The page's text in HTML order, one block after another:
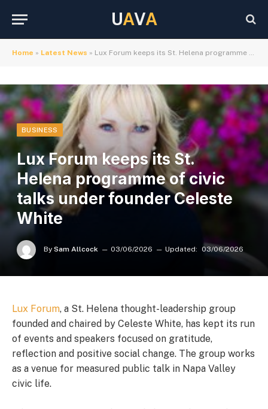
UAVA
Home » Latest News » Lux Forum keeps its St. Helena programme of civic talks under founder Celeste White
BUSINESS
Lux Forum keeps its St.
Helena programme of civic
talks under founder Celeste
White
By Sam Allcock 03/06/2026 Updated: 03/06/2026
Lux Forum, a St. Helena thought-leadership group
founded and chaired by Celeste White, has kept its run
of events and speakers focused on gratitude,
reflection and positive social change. The group works
as a venue for measured public talk in Napa Valley
civic life.